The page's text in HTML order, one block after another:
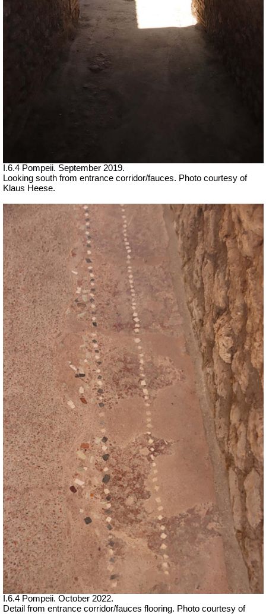
I.6.4 Pompeii. September 2019.
Looking south from entrance corridor/fauces. Photo courtesy of
Klaus Heese.
I.6.4 Pompeii. October 2022.
Detail from entrance corridor/fauces flooring. Photo courtesy of